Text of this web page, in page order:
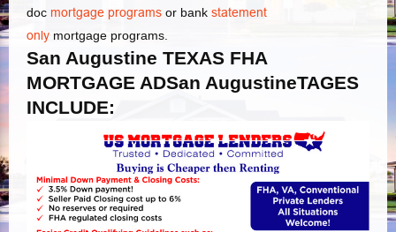
doc mortgage programs or bank statement
only mortgage programs.
San Augustine TEXAS FHA
MORTGAGE ADSan AugustineTAGES
INCLUDE: